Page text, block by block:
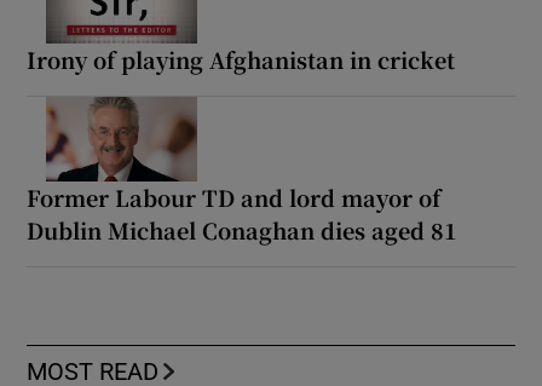
Irony of playing Afghanistan in cricket
Former Labour TD and lord mayor of
Dublin Michael Conaghan dies aged 81
MOST READ